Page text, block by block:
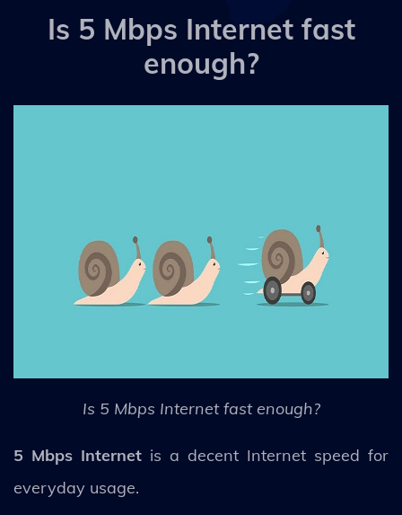
Is 5 Mbps Internet fast
enough?
Is 5 Mbps Internet fast enough?
5 Mbps Internet is a decent Internet speed for
everyday usage.